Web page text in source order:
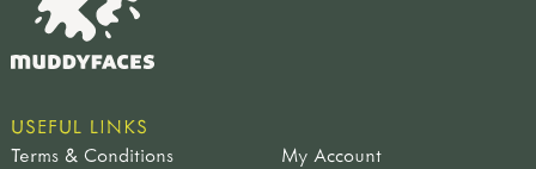
USEFUL LINKS
Terms & Conditions
My Account